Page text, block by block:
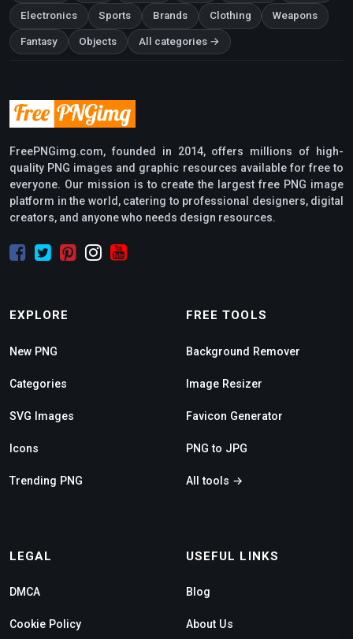
Electronics Sports Brands Clothing Weapons
Fantasy Objects All categories →
FreePNGimg.com, founded in 2014, offers millions of high-
quality PNG images and graphic resources available for free to
everyone. Our mission is to create the largest free PNG image
platform in the world, catering to professional designers, digital
creators, and anyone who needs design resources.
EXPLORE
New PNG
Categories
SVG Images
Icons
Trending PNG
FREE TOOLS
Background Remover
Image Resizer
Favicon Generator
PNG to JPG
All tools →
LEGAL
DMCA
Cookie Policy
USEFUL LINKS
Blog
About Us